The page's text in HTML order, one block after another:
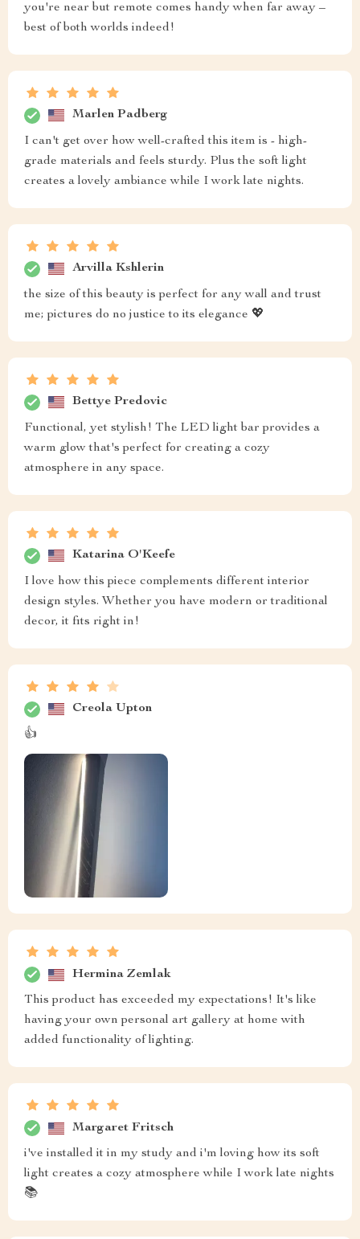
you're near but remote comes handy when far away –
best of both worlds indeed!
Marlen Padberg
I can't get over how well-crafted this item is - high-
grade materials and feels sturdy. Plus the soft light
creates a lovely ambiance while I work late nights.
Arvilla Kshlerin
the size of this beauty is perfect for any wall and trust
me; pictures do no justice to its elegance 💖
Bettye Predovic
Functional, yet stylish! The LED light bar provides a
warm glow that's perfect for creating a cozy
atmosphere in any space.
Katarina O'Keefe
I love how this piece complements different interior
design styles. Whether you have modern or traditional
decor, it fits right in!
Creola Upton
👍
Hermina Zemlak
This product has exceeded my expectations! It's like
having your own personal art gallery at home with
added functionality of lighting.
Margaret Fritsch
i've installed it in my study and i'm loving how its soft
light creates a cozy atmosphere while I work late nights
📚